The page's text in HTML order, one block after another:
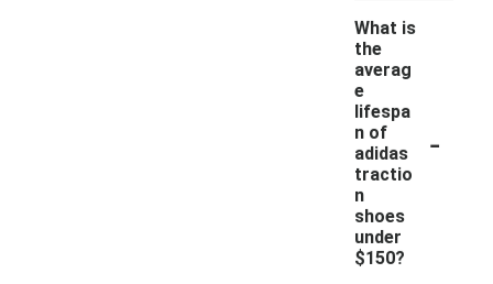
What is
the
averag
e
lifespa
n of
adidas
tractio
n
shoes
under
$150?
-